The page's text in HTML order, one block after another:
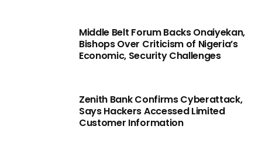
Middle Belt Forum Backs Onaiyekan,
Bishops Over Criticism of Nigeria’s
Economic, Security Challenges
Zenith Bank Confirms Cyberattack,
Says Hackers Accessed Limited
Customer Information